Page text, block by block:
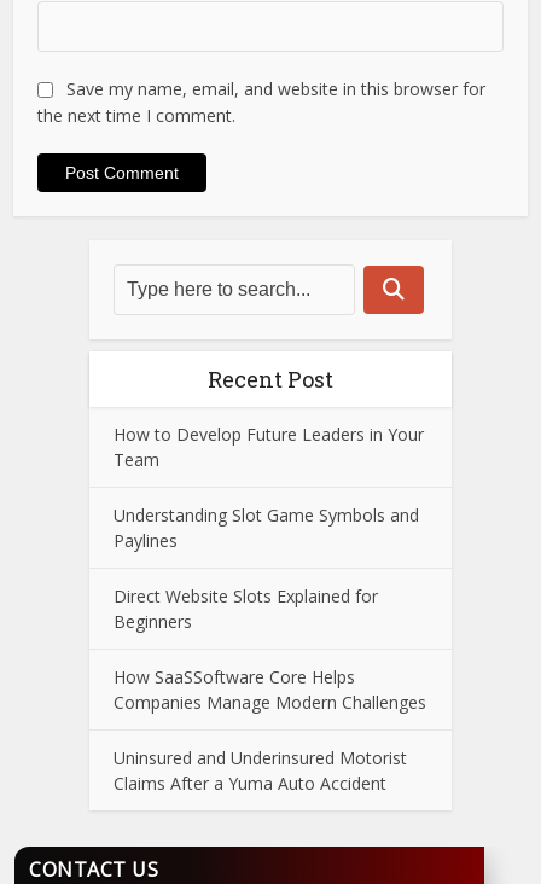
Save my name, email, and website in this browser for
the next time I comment.
Recent Post
How to Develop Future Leaders in Your
Team
Understanding Slot Game Symbols and
Paylines
Direct Website Slots Explained for
Beginners
How SaaSSoftware Core Helps
Companies Manage Modern Challenges
Uninsured and Underinsured Motorist
Claims After a Yuma Auto Accident
CONTACT US